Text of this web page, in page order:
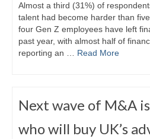
Almost a third (31%) of
talent had become harder than
four Gen Z employees have left
past year, with almost half of
reporting an … Read More
Next wave of M&A
who will buy UK’s